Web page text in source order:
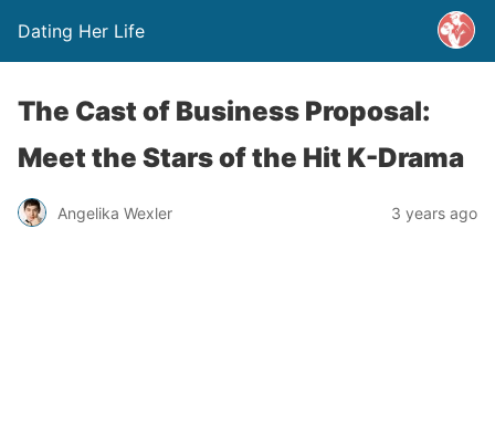
Dating Her Life
The Cast of Business Proposal:
Meet the Stars of the Hit K-Drama
Angelika Wexler 3 years ago